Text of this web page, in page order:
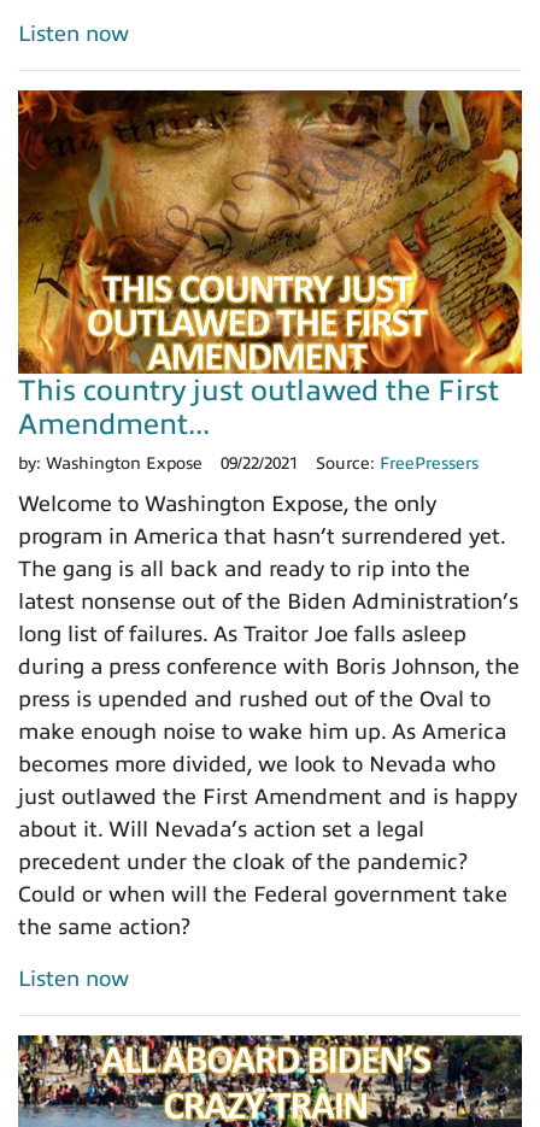
Listen now
This country just outlawed the First
Amendment...
by: Washington Expose 09/22/2021 Source: FreePressers
Welcome to Washington Expose, the only
program in America that hasn’t surrendered yet.
The gang is all back and ready to rip into the
latest nonsense out of the Biden Administration’s
long list of failures. As Traitor Joe falls asleep
during a press conference with Boris Johnson, the
press is upended and rushed out of the Oval to
make enough noise to wake him up. As America
becomes more divided, we look to Nevada who
just outlawed the First Amendment and is happy
about it. Will Nevada’s action set a legal
precedent under the cloak of the pandemic?
Could or when will the Federal government take
the same action?
Listen now